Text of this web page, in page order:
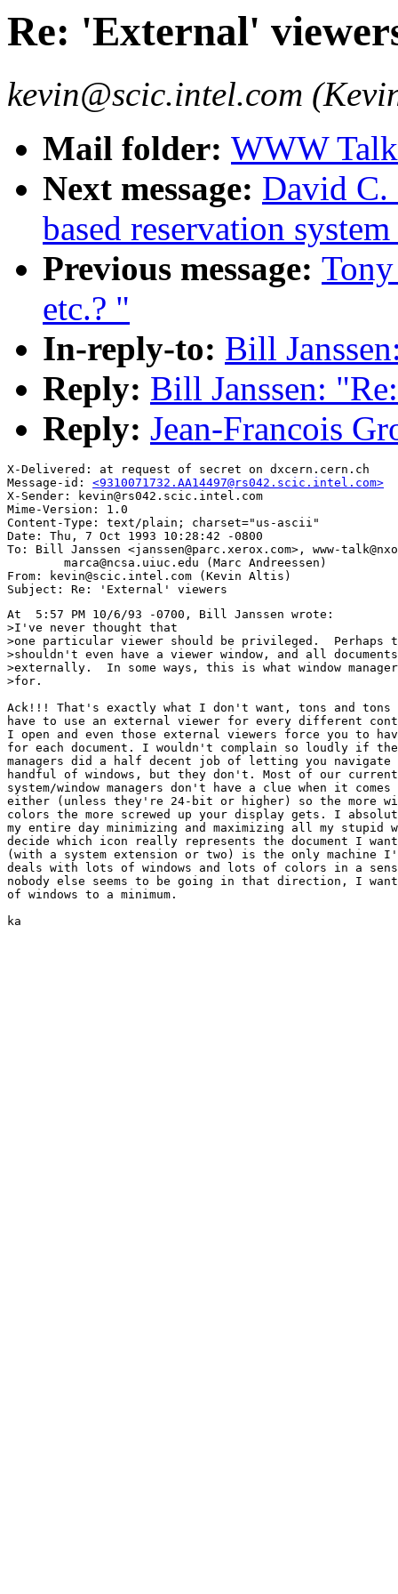
Re: 'External'
kevin@scic.intel.com
Mail folder: WWW
Next message: David
based reservation
Previous message:
etc.? "
In-reply-to: Bill
Reply: Bill Janssen:
Reply: Jean-Francois
X-Delivered: at request of secret on dxcern.cern.ch
Message-id: <9310071732.AA14497@rs042.scic.intel.com>
X-Sender: kevin@rs042.scic.intel.com
Mime-Version: 1.0
Content-Type: text/plain; charset="us-ascii"
Date: Thu, 7 Oct 1993 10:28:42 -0800
To: Bill Janssen <janssen@parc.xerox.com>, www-
        marca@ncsa.uiuc.edu (Marc Andreessen)
From: kevin@scic.intel.com (Kevin Altis)
At  5:57 PM 10/6/93 -0700, Bill Janssen wrote:
>I've never thought that
>one particular viewer should be privileged.  Perhaps
>shouldn't even have a viewer window, and all
>externally.  In some ways, this is what window
>for.
Ack!!! That's exactly what I don't want, tons and tons
have to use an external viewer for every different
I open and even those external viewers force you to
for each document. I wouldn't complain so loudly if the
managers did a half decent job of letting you navigate
handful of windows, but they don't. Most of our
system/window managers don't have a clue when it
either (unless they're 24-bit or higher) so the more
colors the more screwed up your display gets. I
my entire day minimizing and maximizing all my stupid
decide which icon really represents the document I
(with a system extension or two) is the only machine
deals with lots of windows and lots of colors in a
nobody else seems to be going in that direction, I want
of windows to a minimum.
ka